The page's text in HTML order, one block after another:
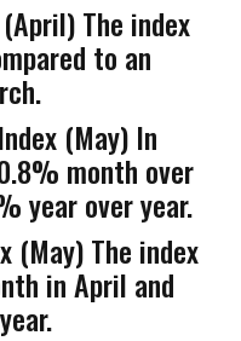
The index
to an
(May) In
month over
year over year.
(May) The index
in April and